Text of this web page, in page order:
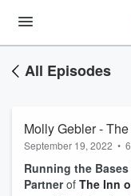
All Episodes
Molly Gebler -
September 19, 2022 •
Running the Bases
Partnerof The Inn